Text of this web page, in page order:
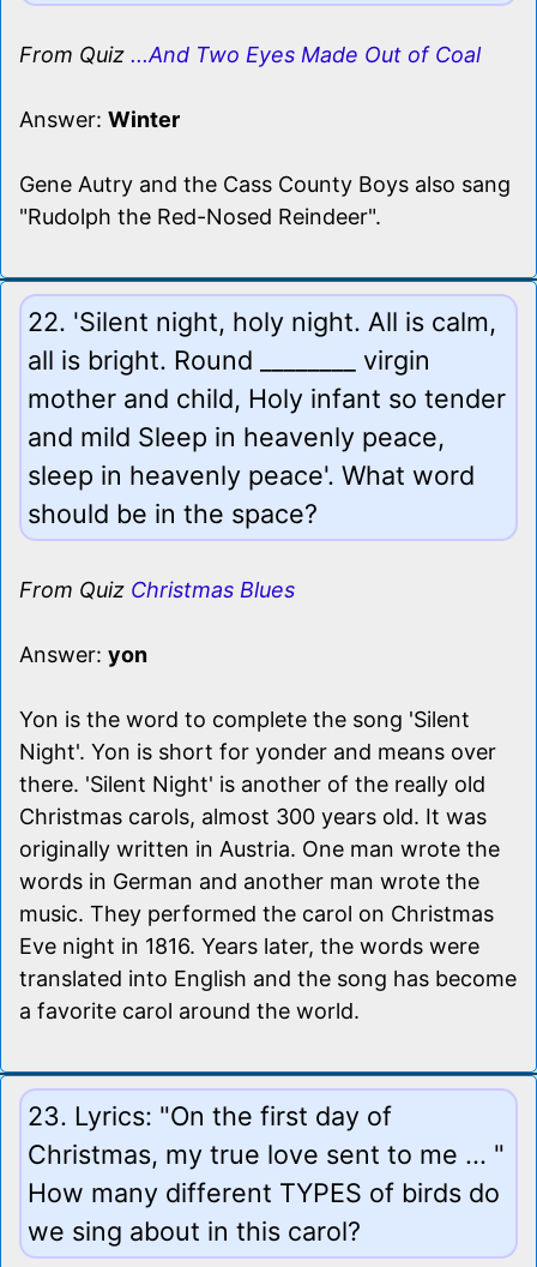
From Quiz ...And Two Eyes Made Out of Coal
Answer: Winter
Gene Autry and the Cass County Boys also sang
"Rudolph the Red-Nosed Reindeer".
22. 'Silent night, holy night. All is calm,
all is bright. Round ________ virgin
mother and child, Holy infant so tender
and mild Sleep in heavenly peace,
sleep in heavenly peace'. What word
should be in the space?
From Quiz Christmas Blues
Answer: yon
Yon is the word to complete the song 'Silent
Night'. Yon is short for yonder and means over
there. 'Silent Night' is another of the really old
Christmas carols, almost 300 years old. It was
originally written in Austria. One man wrote the
words in German and another man wrote the
music. They performed the carol on Christmas
Eve night in 1816. Years later, the words were
translated into English and the song has become
a favorite carol around the world.
23. Lyrics: "On the first day of
Christmas, my true love sent to me ... "
How many different TYPES of birds do
we sing about in this carol?